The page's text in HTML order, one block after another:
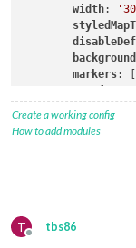
width:
markers: [
Create a working config
How to add modules
T
Offline
tbs86